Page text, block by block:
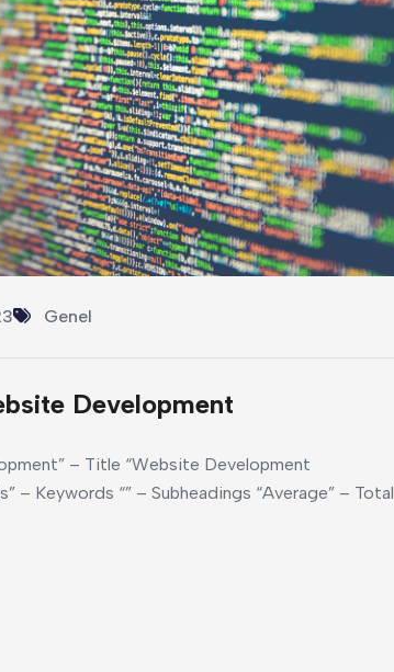
Genel
Development
– Title “Website Development
– Keywords “” – Subheadings “Average” – Total